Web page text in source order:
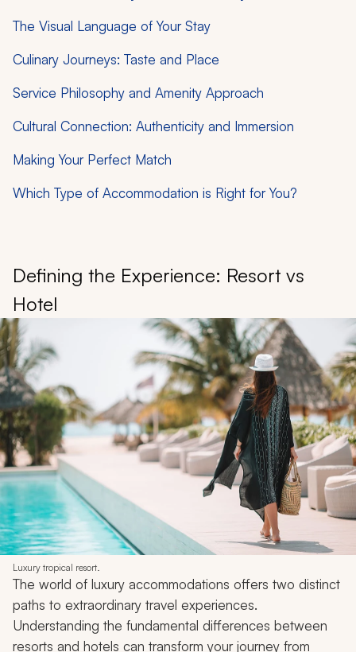
The Visual Language of Your Stay
Culinary Journeys: Taste and Place
Service Philosophy and Amenity Approach
Cultural Connection: Authenticity and Immersion
Making Your Perfect Match
Which Type of Accommodation is Right for You?
Defining the Experience: Resort vs
Hotel
Luxury tropical resort.
The world of luxury accommodations offers two distinct
paths to extraordinary travel experiences.
Understanding the fundamental differences between
resorts and hotels can transform your journey from